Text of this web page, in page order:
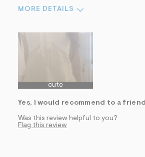
MORE DETAILS
cute
Yes, I would recommend to a friend
Was this review helpful to you?
Flag this review